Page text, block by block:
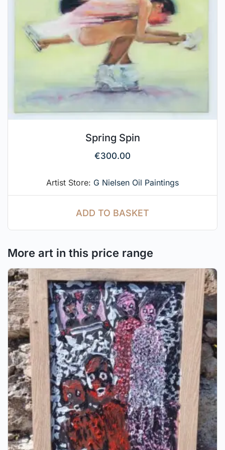
Spring Spin
€300.00
Artist Store: G Nielsen Oil Paintings
ADD TO BASKET
More art in this price range